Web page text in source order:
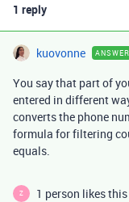
1 reply
kuovonne ANSWER
You say that part of
entered in different
converts the phone
formula for filtering
equals.
Z 1 person likes this